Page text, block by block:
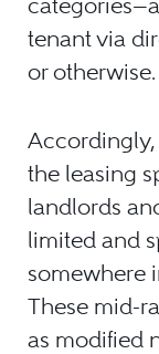
tenant via
or otherwise.
Accordingly,
the leasing
landlords
limited and
somewhere
These mid-
as modified